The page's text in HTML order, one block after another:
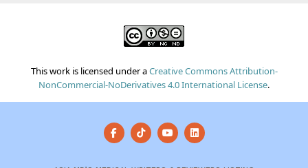
This work is licensed under aCreative Commons Attribution-
NonCommercial-NoDerivatives 4.0 International License.